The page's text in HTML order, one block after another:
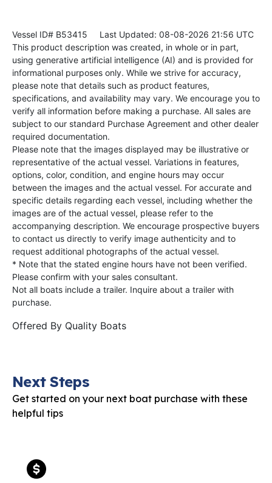
Vessel ID# B53415 Last Updated: 08-08-2026 21:56 UTC
This product description was created, in whole or in part,
using generative artificial intelligence (AI) and is provided for
informational purposes only. While we strive for accuracy,
please note that details such as product features,
specifications, and availability may vary. We encourage you to
verify all information before making a purchase. All sales are
subject to our standard Purchase Agreement and other dealer
required documentation.
Please note that the images displayed may be illustrative or
representative of the actual vessel. Variations in features,
options, color, condition, and engine hours may occur
between the images and the actual vessel. For accurate and
specific details regarding each vessel, including whether the
images are of the actual vessel, please refer to the
accompanying description. We encourage prospective buyers
to contact us directly to verify image authenticity and to
request additional photographs of the actual vessel.
* Note that the stated engine hours have not been verified.
Please confirm with your sales consultant.
Not all boats include a trailer. Inquire about a trailer with
purchase.
Offered By Quality Boats
Next Steps
Get started on your next boat purchase with these
helpful tips